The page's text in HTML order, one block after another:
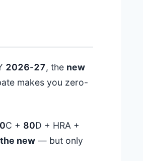
2026-27, the new
makes you zero-
C + 80D + HRA +
new — but only